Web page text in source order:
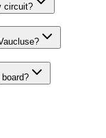
circuit?